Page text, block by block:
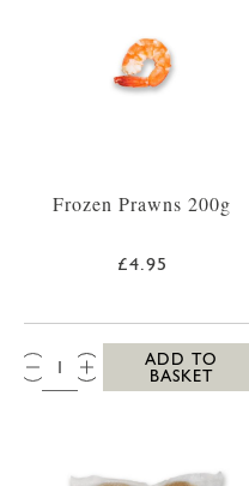
Frozen Prawns 200g
£4.95
QTY:
ADD TO
BASKET